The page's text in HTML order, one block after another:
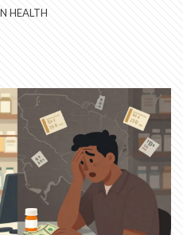
HEALTH